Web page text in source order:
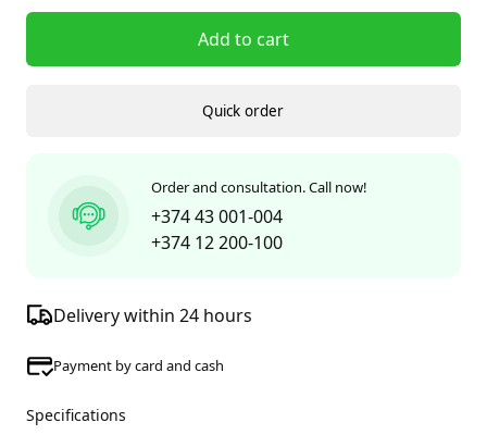
Specifications
Add to cart
Quick order
Order and consultation. Call now!
+374 43 001-004
+374 12 200-100
Delivery within 24 hours
Payment by card and cash